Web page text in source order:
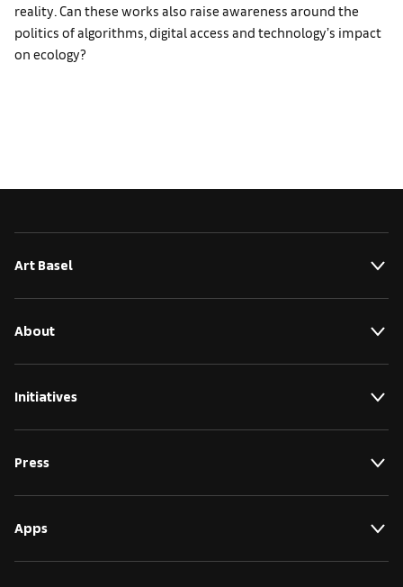
reality. Can these works also raise awareness around the
politics of algorithms, digital access and technology’s impact
on ecology?
Art Basel
About
Initiatives
Press
Apps